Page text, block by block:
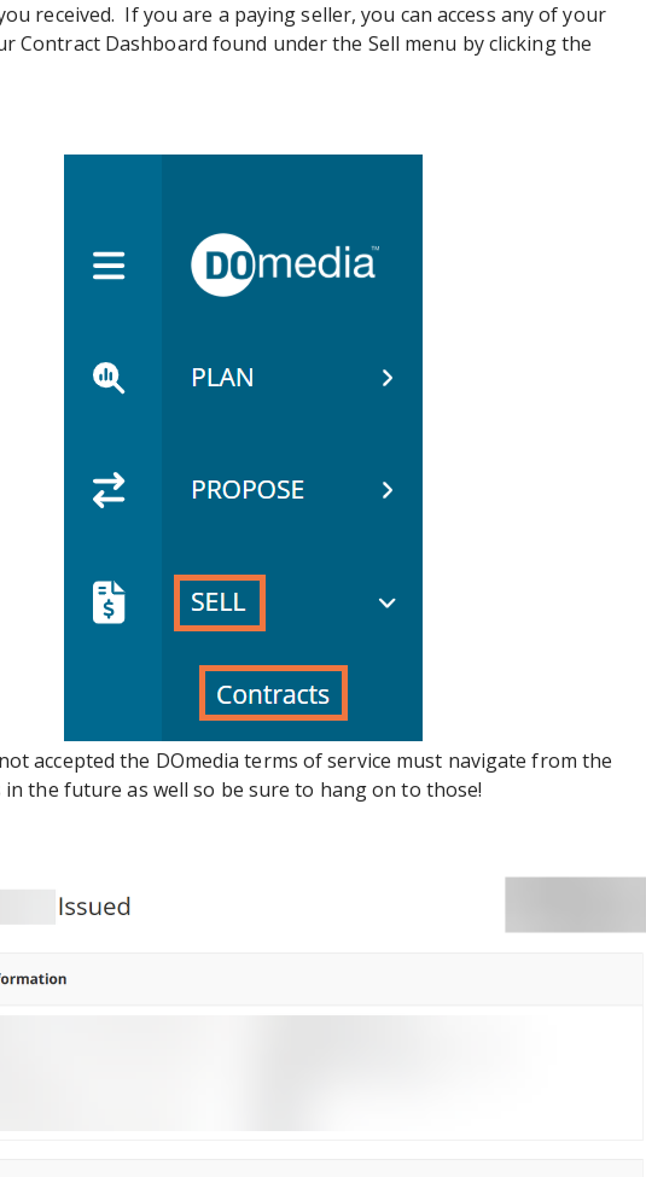
received. If you are a paying seller, you can access any of your
Contract Dashboard found under the Sell menu by clicking the
accepted the DOmedia terms of service must navigate from the
the future as well so be sure to hang on to those!